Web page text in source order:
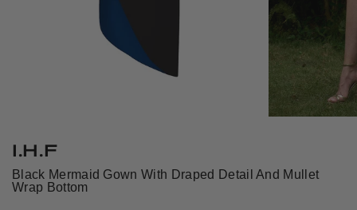
I.H.F
Black Mermaid Gown With Draped Detail And Mullet
Wrap Bottom